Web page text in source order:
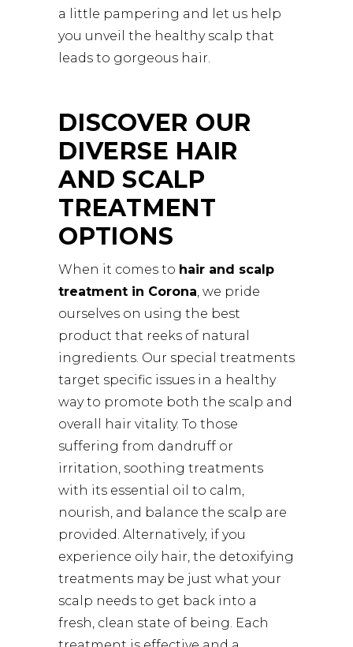
a little pampering and let us help
you unveil the healthy scalp that
leads to gorgeous hair.
DISCOVER OUR
DIVERSE HAIR
AND SCALP
TREATMENT
OPTIONS
When it comes to hair and scalp
treatment in Corona, we pride
ourselves on using the best
product that reeks of natural
ingredients. Our special treatments
target specific issues in a healthy
way to promote both the scalp and
overall hair vitality. To those
suffering from dandruff or
irritation, soothing treatments
with its essential oil to calm,
nourish, and balance the scalp are
provided. Alternatively, if you
experience oily hair, the detoxifying
treatments may be just what your
scalp needs to get back into a
fresh, clean state of being. Each